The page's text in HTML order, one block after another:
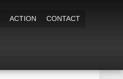
ACTION CONTACT